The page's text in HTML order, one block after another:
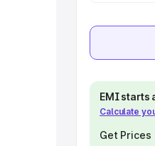
EMI starts
Calculate
Get Prices